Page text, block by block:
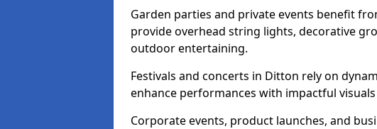
Garden parties and private events benefit
provide overhead string lights, decorative
outdoor entertaining.
Festivals and concerts in Ditton rely on
enhance performances with impactful
Corporate events, product launches, and